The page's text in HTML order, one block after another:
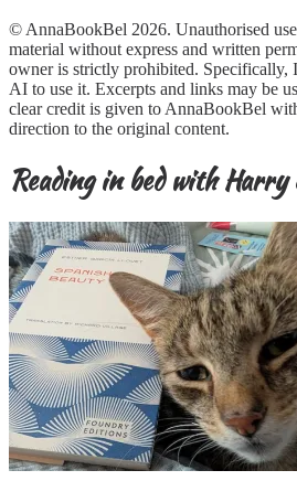
© AnnaBookBel 2026. Unauthorised
material without express and written
owner is strictly prohibited. Specifically,
AI to use it. Excerpts and links may be
clear credit is given to AnnaBookBel
direction to the original content.
Reading in bed with